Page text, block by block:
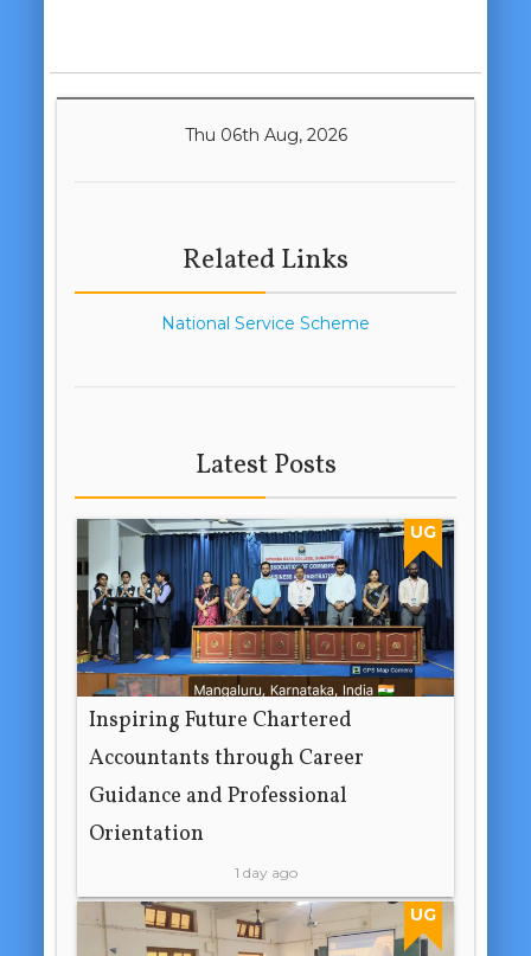
Thu 06th Aug, 2026
Related Links
National Service Scheme
Latest Posts
UG
Inspiring Future Chartered
Accountants through Career
Guidance and Professional
Orientation
1 day ago
UG